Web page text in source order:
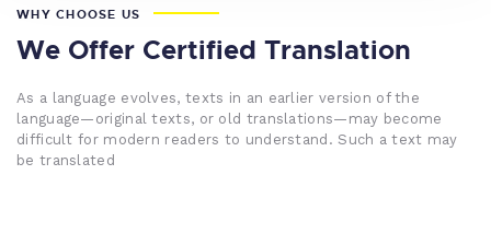
WHY CHOOSE US
We Offer Certified Translation
As a language evolves, texts in an earlier version of the
language—original texts, or old translations—may become
difficult for modern readers to understand. Such a text may
be translated